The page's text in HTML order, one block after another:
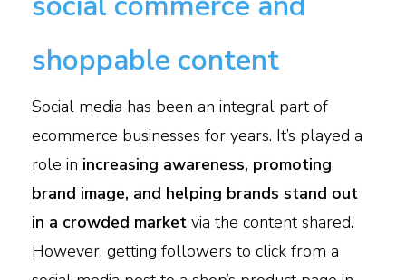
shoppable content
Social media has been an integral part of
ecommerce businesses for years. It’s played a
role in increasing awareness, promoting
brand image, and helping brands stand out
in a crowded market via the content shared.
However, getting followers to click from a